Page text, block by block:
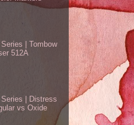
| Tombow
512A
| Distress
vs Oxide